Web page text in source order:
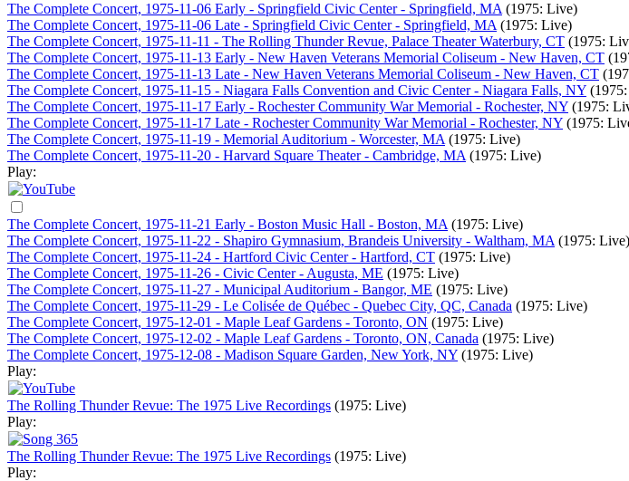
The Complete Concert, 1975-11-06 Early - Springfield Civic Center - Springfield, MA (1975: Live)
The Complete Concert, 1975-11-06 Late - Springfield Civic Center - Springfield, MA (1975: Live)
The Complete Concert, 1975-11-11 - The Rolling Thunder Revue, Palace Theater Waterbury, CT (1975:
The Complete Concert, 1975-11-13 Early - New Haven Veterans Memorial Coliseum - New Haven, CT
The Complete Concert, 1975-11-13 Late - New Haven Veterans Memorial Coliseum - New Haven, CT
The Complete Concert, 1975-11-15 - Niagara Falls Convention and Civic Center - Niagara Falls, NY
The Complete Concert, 1975-11-17 Early - Rochester Community War Memorial - Rochester, NY (1975:
The Complete Concert, 1975-11-17 Late - Rochester Community War Memorial - Rochester, NY (1975:
The Complete Concert, 1975-11-19 - Memorial Auditorium - Worcester, MA (1975: Live)
The Complete Concert, 1975-11-20 - Harvard Square Theater - Cambridge, MA (1975: Live)
Play:
The Complete Concert, 1975-11-21 Early - Boston Music Hall - Boston, MA (1975: Live)
The Complete Concert, 1975-11-22 - Shapiro Gymnasium, Brandeis University - Waltham, MA (1975: Live)
The Complete Concert, 1975-11-24 - Hartford Civic Center - Hartford, CT (1975: Live)
The Complete Concert, 1975-11-26 - Civic Center - Augusta, ME (1975: Live)
The Complete Concert, 1975-11-27 - Municipal Auditorium - Bangor, ME (1975: Live)
The Complete Concert, 1975-11-29 - Le Colisée de Québec - Quebec City, QC, Canada (1975: Live)
The Complete Concert, 1975-12-01 - Maple Leaf Gardens - Toronto, ON (1975: Live)
The Complete Concert, 1975-12-02 - Maple Leaf Gardens - Toronto, ON, Canada (1975: Live)
The Complete Concert, 1975-12-08 - Madison Square Garden, New York, NY (1975: Live)
Play:
The Rolling Thunder Revue: The 1975 Live Recordings (1975: Live)
Play:
The Rolling Thunder Revue: The 1975 Live Recordings (1975: Live)
Play: